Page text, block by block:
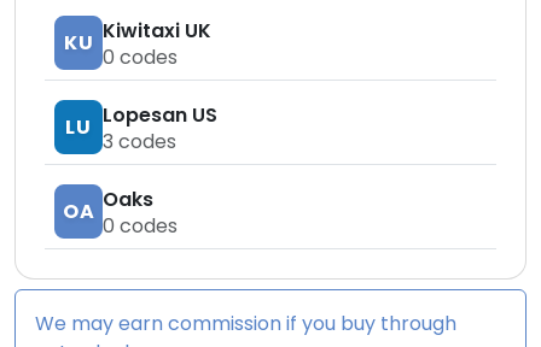
KU Kiwitaxi UK
0 codes
LU Lopesan US
3 codes
OA Oaks
0 codes
We may earn commission if you buy through